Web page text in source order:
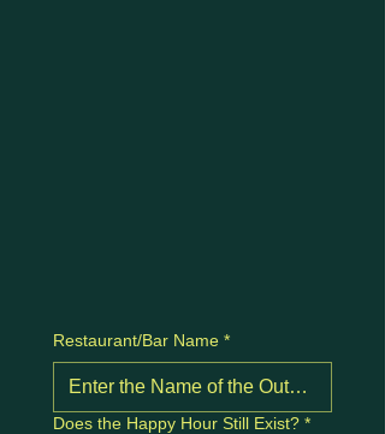
Restaurant/Bar Name *
Does the Happy Hour Still Exist? *